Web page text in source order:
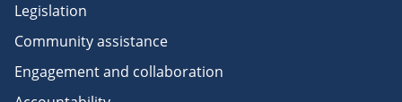
Legislation
Community assistance
Engagement and collaboration